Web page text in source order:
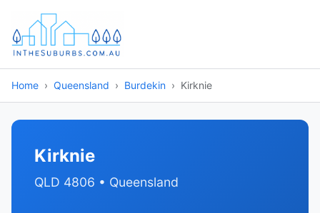
Home Queensland Burdekin Kirknie
Kirknie
QLD 4806 • Queensland